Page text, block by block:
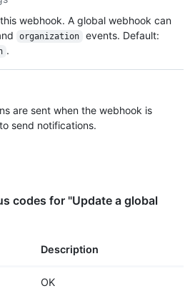
webhook. A global webhook can
organization events. Default:
.
are sent when the webhook is
to send notifications.
codes for "Update a global
Description
OK